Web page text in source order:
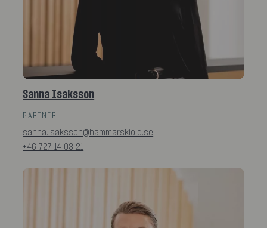
Sanna Isaksson
PARTNER
sanna.isaksson@hammarskiold.se
+46 727 14 03 21